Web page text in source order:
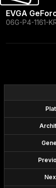
EVGA
06G-P4-1161-